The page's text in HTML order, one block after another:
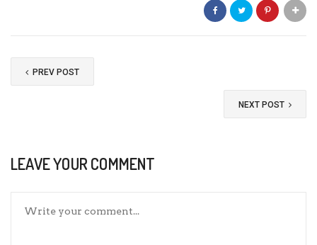
PREV POST
NEXT POST
LEAVE YOUR COMMENT